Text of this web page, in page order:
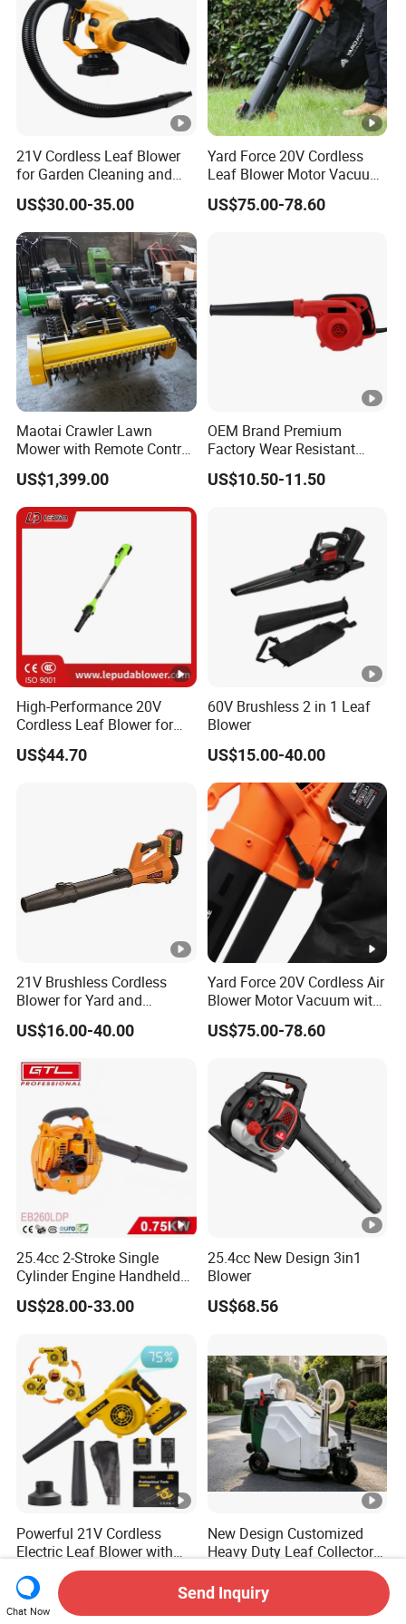
21V Cordless Leaf Blower
for Garden Cleaning and
DIY Projects
US$30.00-35.00
Yard Force 20V Cordless
Leaf Blower Motor Vacuum
with High Speed Mulching
US$75.00-78.60
Maotai Crawler Lawn
Mower with Remote Control
- Ideal for Large Yards
US$1,399.00
OEM Brand Premium
Factory Wear Resistant
Design Hardware Dust
Removal Electric Air Blower
US$10.50-11.50
High-Performance 20V
Cordless Leaf Blower for
Garden Care Lb-410W
US$44.70
60V Brushless 2 in 1 Leaf
Blower
US$15.00-40.00
21V Brushless Cordless
Blower for Yard and
Outdoor Maintenance Work
US$16.00-40.00
Yard Force 20V Cordless Air
Blower Motor Vacuum with
High Speed Mulching
US$75.00-78.60
25.4cc 2-Stroke Single
Cylinder Engine Handheld
Leaf Blower (EB260LDP)
US$28.00-33.00
25.4cc New Design 3in1
Blower
US$68.56
Powerful 21V Cordless
Electric Leaf Blower with
Brushless Motor
US$16.90-20.30
New Design Customized
Heavy Duty Leaf Collector
Vacuum, Multi-Functional
Leaf Cleaning & Debris
Collection Machine for Park
US$3,499.00-3,999.00
Chat Now
Send Inquiry